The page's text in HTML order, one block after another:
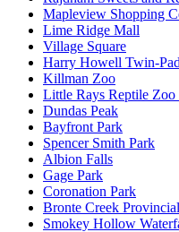
Mapleview Shopping
Lime Ridge Mall
Village Square
Harry Howell Twin-
Killman Zoo
Little Rays Reptile Zoo
Dundas Peak
Bayfront Park
Spencer Smith Park
Albion Falls
Gage Park
Coronation Park
Bronte Creek
Smokey Hollow